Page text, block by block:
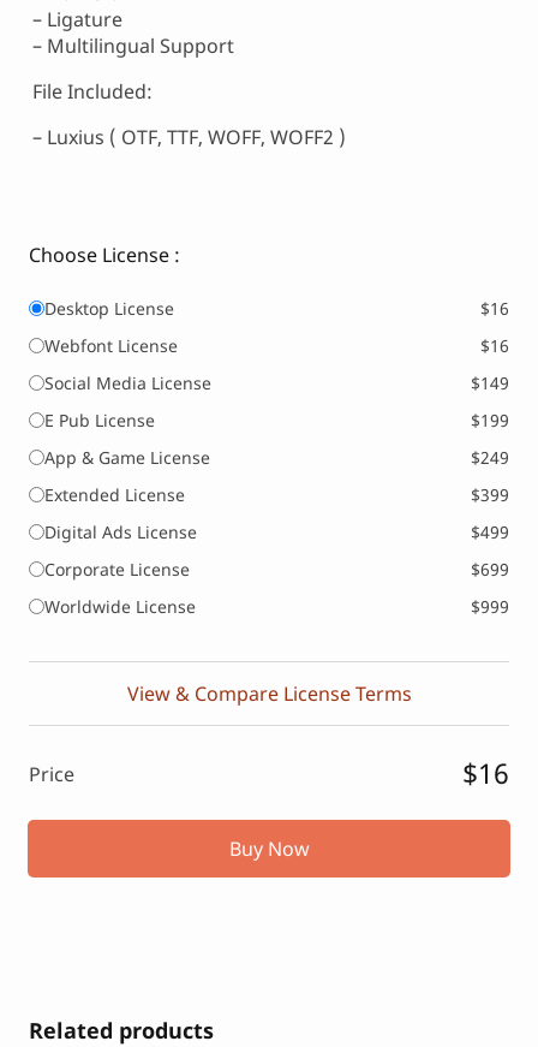
– Ligature
– Multilingual Support
File Included:
– Luxius ( OTF, TTF, WOFF, WOFF2 )
Choose License :
Desktop License
$16
Webfont License
$16
Social Media License
$149
E Pub License
$199
App & Game License
$249
Extended License
$399
Digital Ads License
$499
Corporate License
$699
Worldwide License
$999
View & Compare License Terms
Price $16
Buy Now
Related products